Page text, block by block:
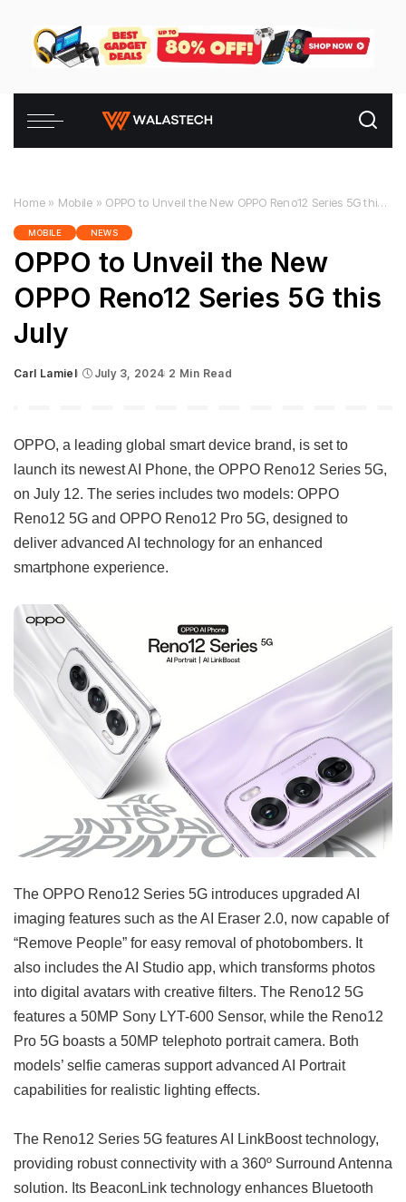
Home » Mobile » OPPO to Unveil the New OPPO Reno12 Series 5G this July
MOBILE NEWS
OPPO to Unveil the New
OPPO Reno12 Series 5G this
July
Posted
Carl Lamiel July 3, 2024 2 Min Read
OPPO, a leading global smart device brand, is set to
launch its newest AI Phone, the OPPO Reno12 Series 5G,
on July 12. The series includes two models: OPPO
Reno12 5G and OPPO Reno12 Pro 5G, designed to
deliver advanced AI technology for an enhanced
smartphone experience.
The OPPO Reno12 Series 5G introduces upgraded AI
imaging features such as the AI Eraser 2.0, now capable of
“Remove People” for easy removal of photobombers. It
also includes the AI Studio app, which transforms photos
into digital avatars with creative filters. The Reno12 5G
features a 50MP Sony LYT-600 Sensor, while the Reno12
Pro 5G boasts a 50MP telephoto portrait camera. Both
models’ selfie cameras support advanced AI Portrait
capabilities for realistic lighting effects.
The Reno12 Series 5G features AI LinkBoost technology,
providing robust connectivity with a 360º Surround Antenna
solution. Its BeaconLink technology enhances Bluetooth